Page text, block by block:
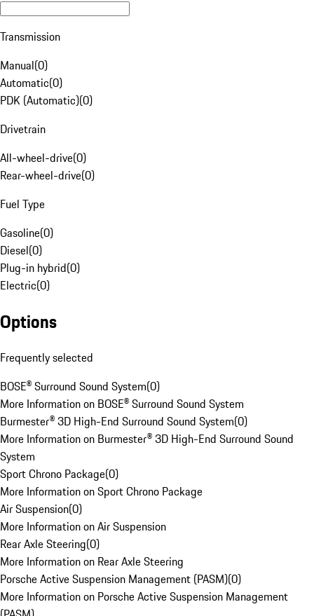
Transmission
Manual(0)
Automatic(0)
PDK (Automatic)(0)
Drivetrain
All-wheel-drive(0)
Rear-wheel-drive(0)
Fuel Type
Gasoline(0)
Diesel(0)
Plug-in hybrid(0)
Electric(0)
Options
Frequently selected
BOSE® Surround Sound System(0)
More Information on BOSE® Surround Sound System
Burmester® 3D High-End Surround Sound System(0)
More Information on Burmester® 3D High-End Surround Sound
System
Sport Chrono Package(0)
More Information on Sport Chrono Package
Air Suspension(0)
More Information on Air Suspension
Rear Axle Steering(0)
More Information on Rear Axle Steering
Porsche Active Suspension Management (PASM)(0)
More Information on Porsche Active Suspension Management